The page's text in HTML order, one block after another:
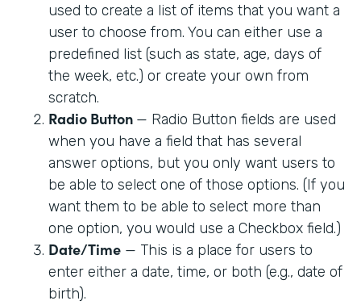
used to create a list of items that you want a
user to choose from. You can either use a
predefined list (such as state, age, days of
the week, etc.) or create your own from
scratch.
Radio Button — Radio Button fields are used
when you have a field that has several
answer options, but you only want users to
be able to select one of those options. (If you
want them to be able to select more than
one option, you would use a Checkbox field.)
Date/Time — This is a place for users to
enter either a date, time, or both (e.g., date of
birth).